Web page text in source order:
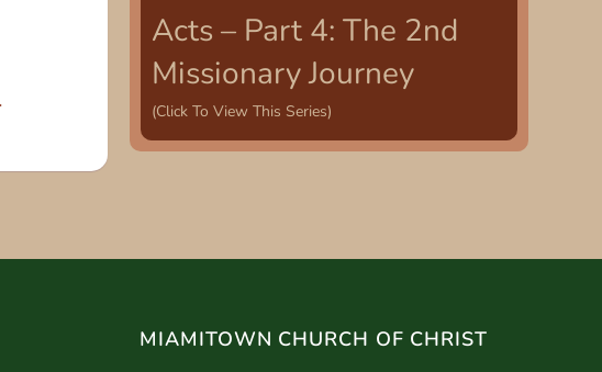
Acts – Part 4: The 2nd
Missionary Journey
(Click To View This Series)
MIAMITOWN CHURCH OF CHRIST